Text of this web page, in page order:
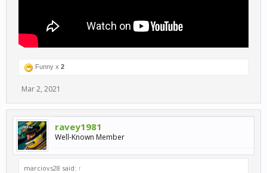
Funny x 2
Mar 2, 2021
ravey1981
Well-Known Member
marciovs28 said: ↑